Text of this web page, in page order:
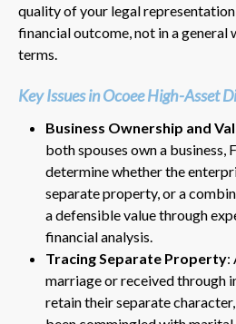
quality of your legal
financial outcome, not in a general
terms.
Key Issues in Ocoee High-Asset
Business Ownership and
both spouses own a business,
determine whether the
separate property, or a
a defensible value through
financial analysis.
Tracing Separate Property:
marriage or received through
retain their separate